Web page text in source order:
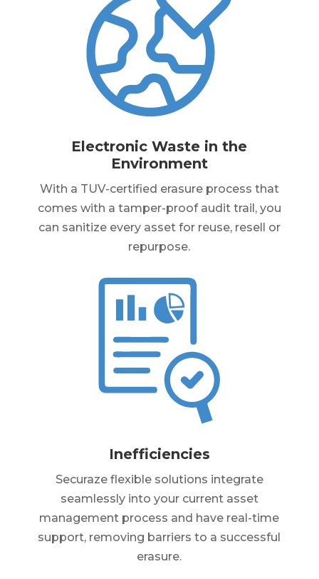
Electronic Waste in the
Environment
With a TUV-certified erasure process that
comes with a tamper-proof audit trail, you
can sanitize every asset for reuse, resell or
repurpose.
Inefficiencies
Securaze flexible solutions integrate
seamlessly into your current asset
management process and have real-time
support, removing barriers to a successful
erasure.